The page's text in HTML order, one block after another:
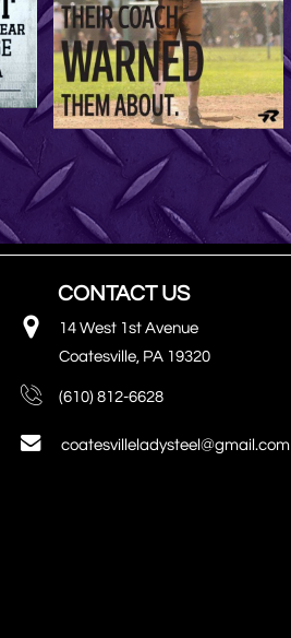
14 West 1st Avenue
Coatesville, PA 19320
coatesvilleladysteel@gmail.com


 (610) 812-6628
CONTACT US